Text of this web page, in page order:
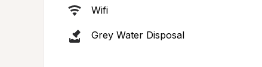
Wifi
Grey Water Disposal